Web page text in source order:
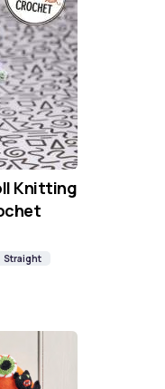
Knitting
Straight